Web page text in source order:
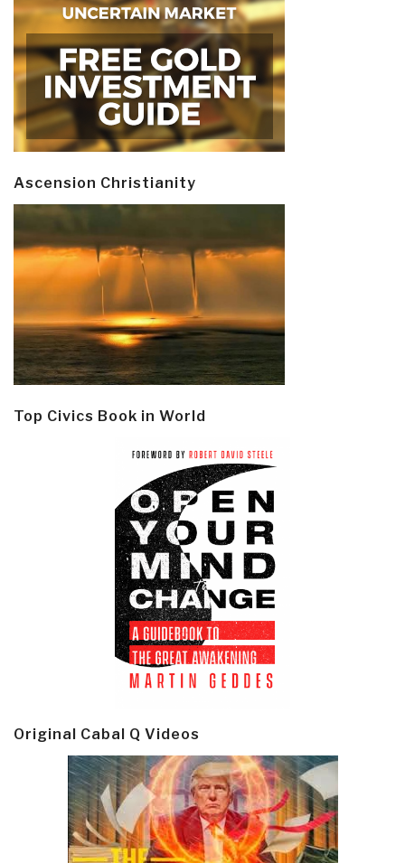
Ascension Christianity
Top Civics Book in World
Original Cabal Q Videos